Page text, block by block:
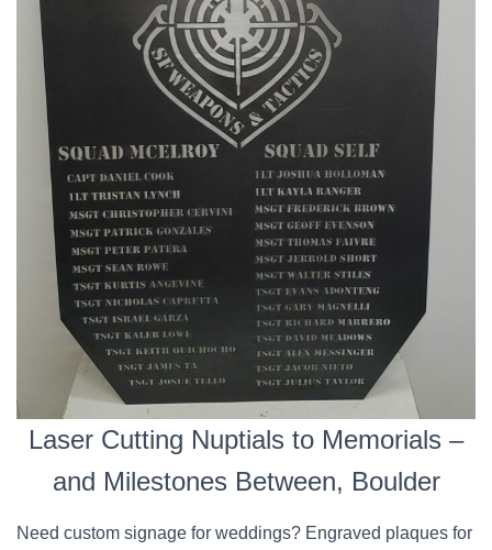
Laser Cutting Nuptials to Memorials –
and Milestones Between, Boulder
Need custom signage for weddings? Engraved plaques for